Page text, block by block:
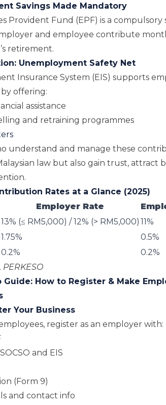
Savings Made Mandatory
Provident Fund (EPF) is a compulsory
and employee contribute
retirement.
Unemployment Safety Net
Insurance System (EIS) supports
by offering:
assistance
and retraining programmes
understand and manage these
law but also gain trust, attract
Rates at a Glance (2025)
Employer Rate
13% (≤ RM5,000) / 12% (> RM5,000) 11%
1.75%
0.5%
0.2%
0.2%
PERKESO
Guide: How to Register & Make
Your Business
register as an employer with:
and EIS
(Form 9)
and contact info